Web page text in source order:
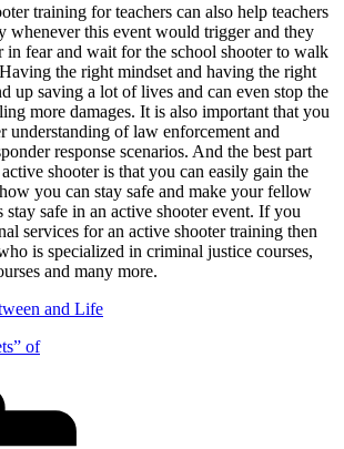
training for teachers can also help teachers
whenever this event would trigger and they
in fear and wait for the school shooter to walk
the right mindset and having the right
up saving a lot of lives and can even stop the
more damages. It is also important that you
understanding of law enforcement and
response scenarios. And the best part
shooter is that you can easily gain the
you can stay safe and make your fellow
stay safe in an active shooter event. If you
services for an active shooter training then
is specialized in criminal justice courses,
and many more.
and Life
of